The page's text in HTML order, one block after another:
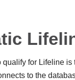
qualify for Lifeline
to the